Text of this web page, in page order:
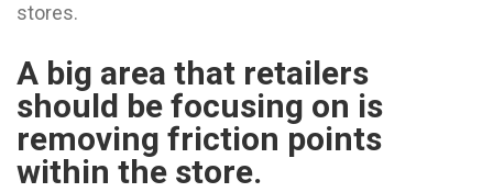
stores.
A big area that retailers
should be focusing on is
removing friction points
within the store.